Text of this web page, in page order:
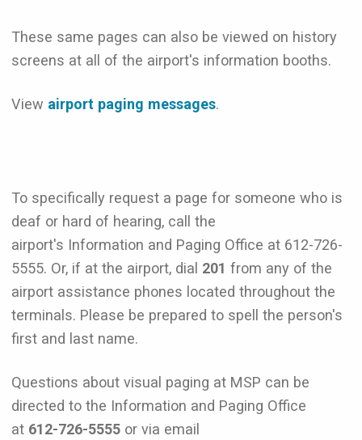
These same pages can also be viewed on history
screens at all of the airport's information booths.
View airport paging messages.
To specifically request a page for someone who is
deaf or hard of hearing, call the
airport's Information and Paging Office at 612-726-
5555. Or, if at the airport, dial 201 from any of the
airport assistance phones located throughout the
terminals. Please be prepared to spell the person's
first and last name.
Questions about visual paging at MSP can be
directed to the Information and Paging Office
at 612-726-5555 or via email